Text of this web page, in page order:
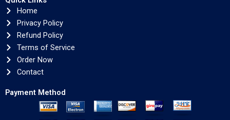
Home
Privacy Policy
Refund Policy
Terms of Service
Order Now
Contact
Payment Method